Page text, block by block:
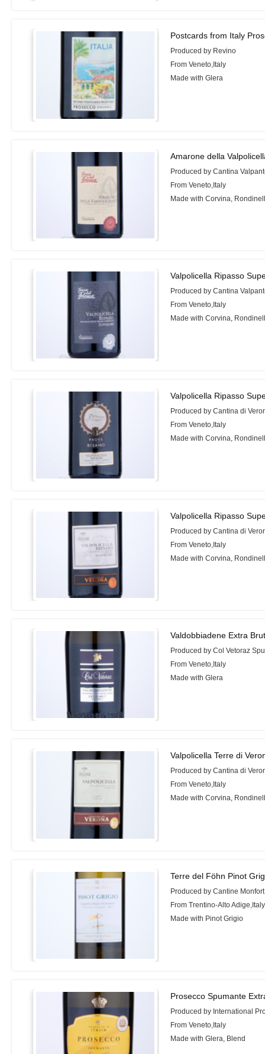
Postcards from Italy
Produced by Revino
From Veneto,Italy
Made with Glera
Amarone della
Produced by Cantina
From Veneto,Italy
Made with Corvina,
Valpolicella Ripasso
Produced by Cantina
From Veneto,Italy
Made with Corvina,
Valpolicella Ripasso
Produced by Cantina di
From Veneto,Italy
Made with Corvina,
Valpolicella Ripasso
Produced by Cantina di
From Veneto,Italy
Made with Corvina,
Valdobbiadene Extra
Produced by Col Vetoraz
From Veneto,Italy
Made with Glera
Valpolicella Terre di
Produced by Cantina di
From Veneto,Italy
Made with Corvina,
Terre del Föhn Pinot
Produced by Cantine Monfort
From Trentino-Alto Adige,Italy
Made with Pinot Grigio
Prosecco Spumante
Produced by International
From Veneto,Italy
Made with Glera, Blend